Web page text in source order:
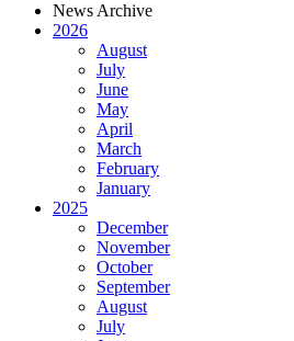
News Archive
2026
August
July
June
May
April
March
February
January
2025
December
November
October
September
August
July